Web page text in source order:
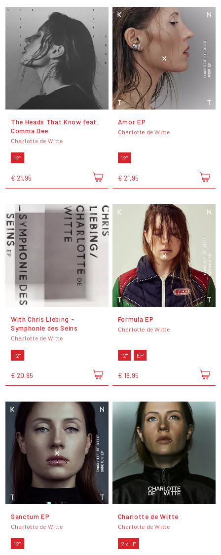
The Heads That Know feat.
Comma Dee
Charlotte de Witte
12"
€ 21,95
Amor EP
Charlotte de Witte
12"
€ 21,95
With Chris Liebing -
Symphonie des Seins
Charlotte de Witte
12"
€ 20,95
Formula EP
Charlotte de Witte
12" EP
€ 18,95
Sanctum EP
Charlotte de Witte
12"
Charlotte de Witte
Charlotte de Witte
2 x LP